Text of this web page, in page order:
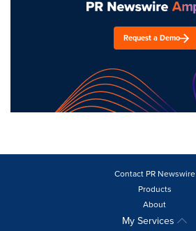
Request a Demo
Contact PR Newswire
Products
About
My Services